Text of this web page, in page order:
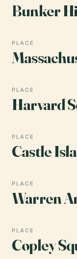
Bunker
PLACE
PLACE
Harvard
PLACE
Castle
PLACE
Warren
PLACE
Copley